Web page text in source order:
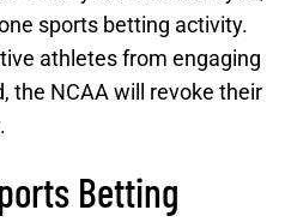
sports betting activity.
athletes from engaging
the NCAA will revoke their
Betting